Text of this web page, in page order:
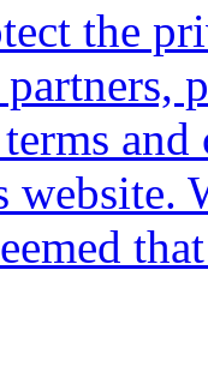
the
partners,
website.